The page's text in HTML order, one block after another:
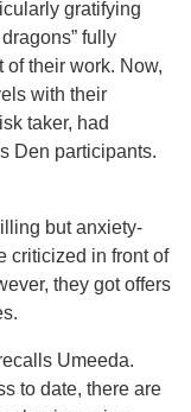
gratifying
fully
their work. Now,
with their
taker, had
Den participants.
but anxiety-
criticized in front of
they got offers
Umeeda.
to date, there are